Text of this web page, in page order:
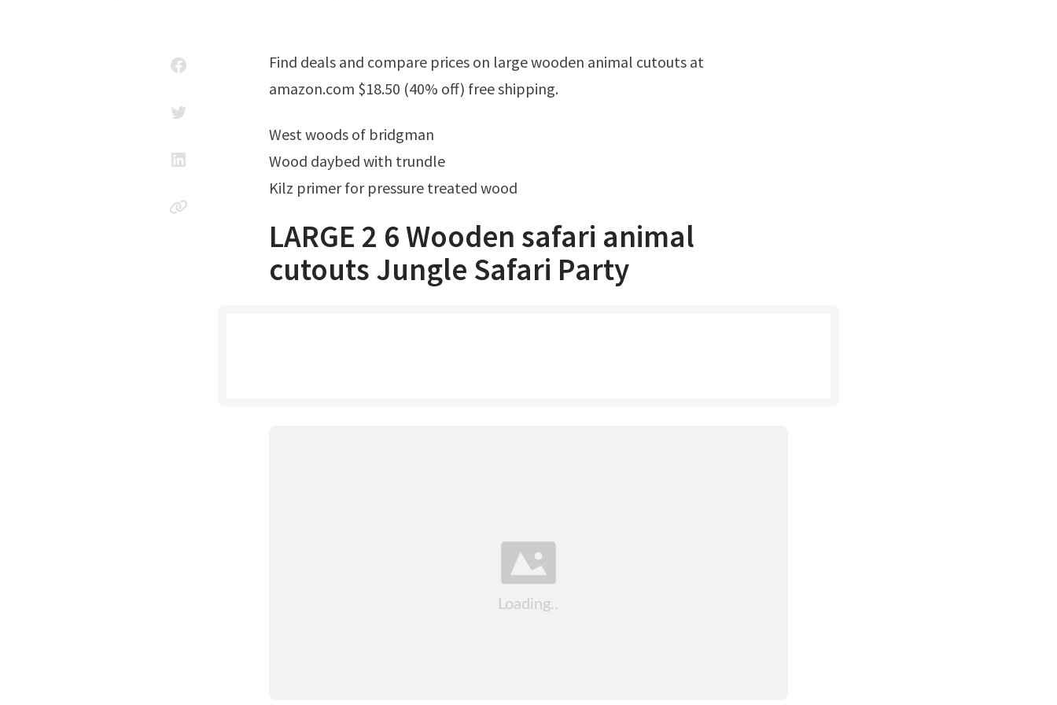
Find deals and compare prices on large wooden animal cutouts at
amazon.com $18.50 (40% off) free shipping.
West woods of bridgman
Wood daybed with trundle
Kilz primer for pressure treated wood
LARGE 2 6 Wooden safari animal
cutouts Jungle Safari Party